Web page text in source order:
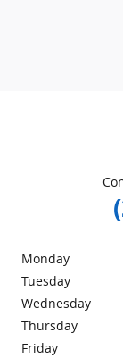
Monday
Tuesday
Wednesday
Thursday
Friday